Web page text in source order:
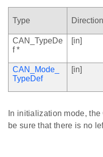
Type Direction
CAN_TypeDe
f *
[in]
CAN_Mode_
TypeDef
[in]
In initialization mode,
be sure that there is no